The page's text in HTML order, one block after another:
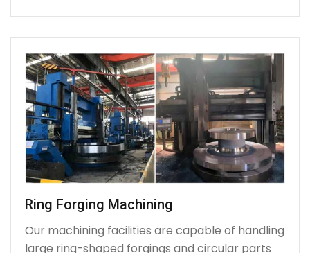
Ring Forging Machining
Our machining facilities are capable of handling
large ring-shaped forgings and circular parts